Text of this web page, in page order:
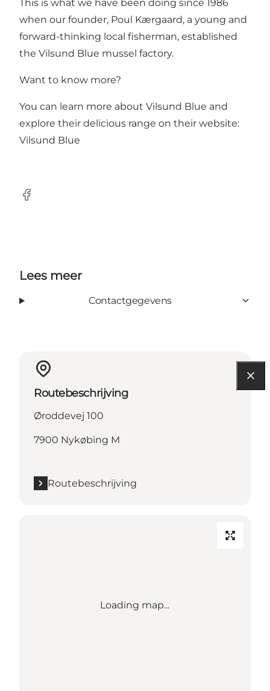
This is what we have been doing since 1986
when our founder, Poul Kærgaard, a young and
forward-thinking local fisherman, established
the Vilsund Blue mussel factory.
Want to know more?
You can learn more about Vilsund Blue and
explore their delicious range on their website:
Vilsund Blue
Facebook
Lees meer
Contactgegevens
Routebeschrijving
Øroddevej 100
7900 Nykøbing M
Routebeschrijving
Loading map...